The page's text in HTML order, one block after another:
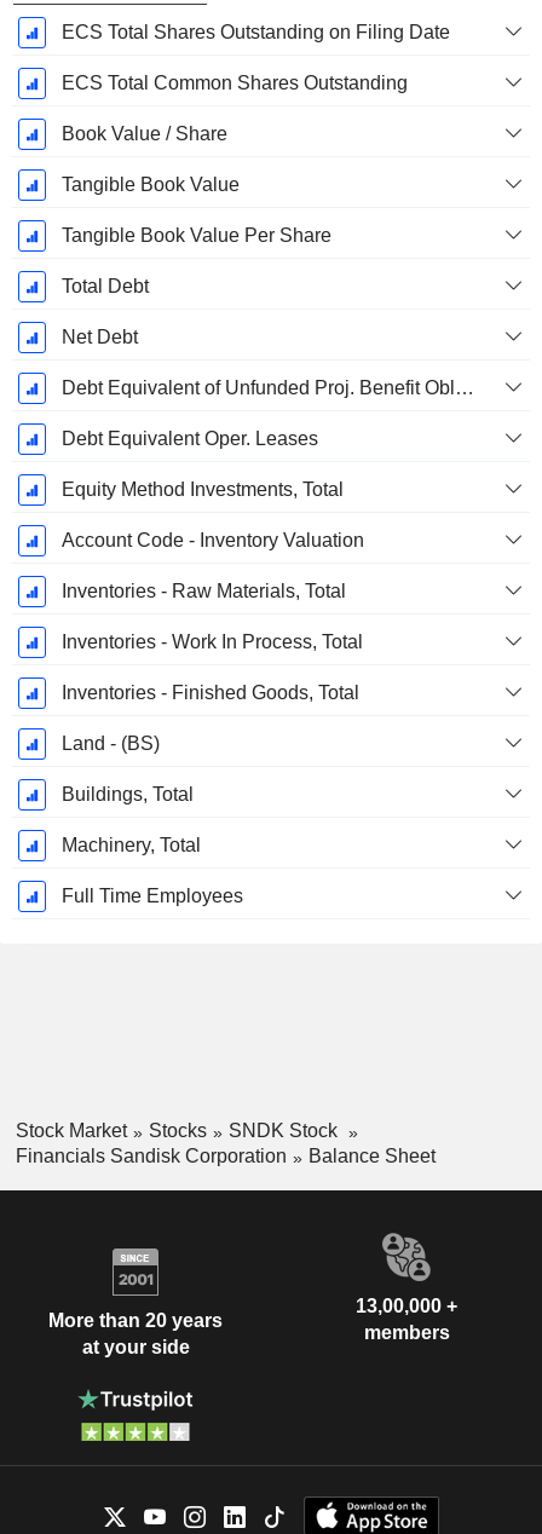
ECS Total Shares Outstanding on Filing Date
ECS Total Common Shares Outstanding
Book Value / Share
Tangible Book Value
Tangible Book Value Per Share
Total Debt
Net Debt
Debt Equivalent of Unfunded Proj. Benefit Obligation
Debt Equivalent Oper. Leases
Equity Method Investments, Total
Account Code - Inventory Valuation
Inventories - Raw Materials, Total
Inventories - Work In Process, Total
Inventories - Finished Goods, Total
Land - (BS)
Buildings, Total
Machinery, Total
Full Time Employees
Stock Market Stocks
SNDK Stock
Financials Sandisk Corporation
Balance Sheet
More than 20 years
at your side
13,00,000 +
members